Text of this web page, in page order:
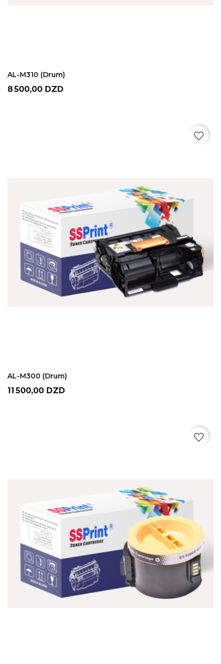
AL-M310 (Drum)
Prix
8 500,00 DZD
AL-M300 (Drum)
Prix
11 500,00 DZD
favorite_border
favorite_border